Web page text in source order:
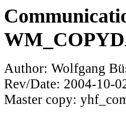
Author: Wolfgang
Rev/Date: 2004-10-
Master copy: